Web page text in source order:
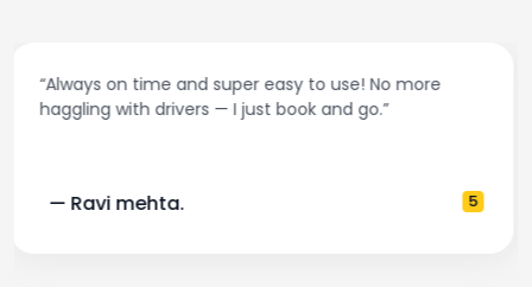
“Best taxi app out there. Clean cars, polite drivers,
and accurate fare estimates. Highly recommend!”
— Pooja M. 4